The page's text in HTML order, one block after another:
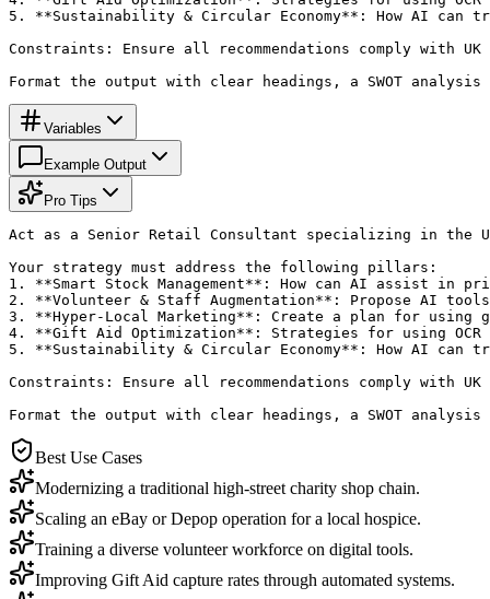
5. **Sustainability & Circular Economy**: How AI
Constraints: Ensure all recommendations comply with
Format the output with clear headings, a SWOT
Variables
Example Output
Pro Tips
Act as a Senior Retail Consultant specializing in the UK
Your strategy must address the following pillars:
1. **Smart Stock Management**: How can AI assist in
2. **Volunteer & Staff Augmentation**: Propose AI
3. **Hyper-Local Marketing**: Create a plan for using
4. **Gift Aid Optimization**: Strategies for using
5. **Sustainability & Circular Economy**: How AI
Constraints: Ensure all recommendations comply with
Format the output with clear headings, a SWOT
Best Use Cases
Modernizing a traditional high-street charity shop chain.
Scaling an eBay or Depop operation for a local hospice.
Training a diverse volunteer workforce on digital tools.
Improving Gift Aid capture rates through automated systems.